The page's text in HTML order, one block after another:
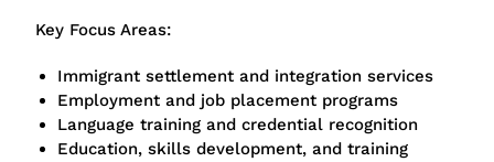
Key Focus Areas:
Immigrant settlement and integration services
Employment and job placement programs
Language training and credential recognition
Education, skills development, and training